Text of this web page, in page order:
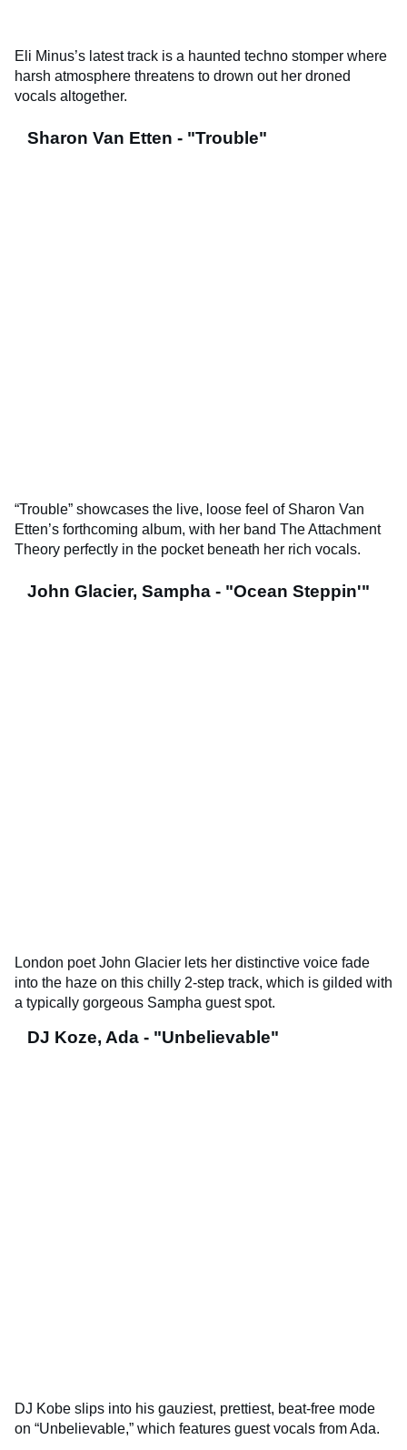
Eli Minus’s latest track is a haunted techno stomper where
harsh atmosphere threatens to drown out her droned
vocals altogether.
Sharon Van Etten - "Trouble"
“Trouble” showcases the live, loose feel of Sharon Van
Etten’s forthcoming album, with her band The Attachment
Theory perfectly in the pocket beneath her rich vocals.
John Glacier, Sampha - "Ocean Steppin'"
London poet John Glacier lets her distinctive voice fade
into the haze on this chilly 2-step track, which is gilded with
a typically gorgeous Sampha guest spot.
DJ Koze, Ada - "Unbelievable"
DJ Kobe slips into his gauziest, prettiest, beat-free mode
on “Unbelievable,” which features guest vocals from Ada.